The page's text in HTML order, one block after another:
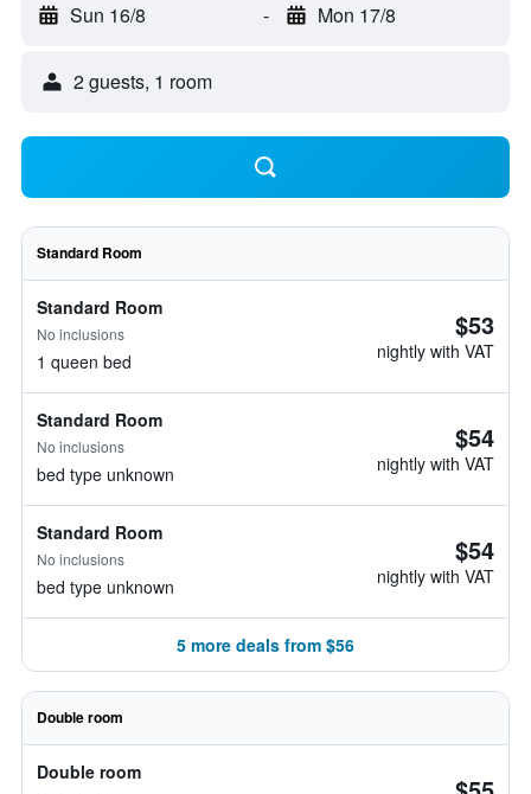
Sun 16/8 - Mon 17/8
2 guests, 1 room
Standard Room
Standard Room
No inclusions
1 queen bed
$53
nightly with VAT
Standard Room
No inclusions
bed type unknown
$54
nightly with VAT
Standard Room
No inclusions
bed type unknown
$54
nightly with VAT
5 more deals from $56
Double room
Double room